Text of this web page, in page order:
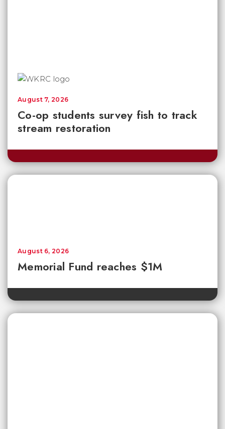
Co-op students survey fish to track
stream restoration
August 7, 2026
Memorial Fund reaches $1M
August 6, 2026